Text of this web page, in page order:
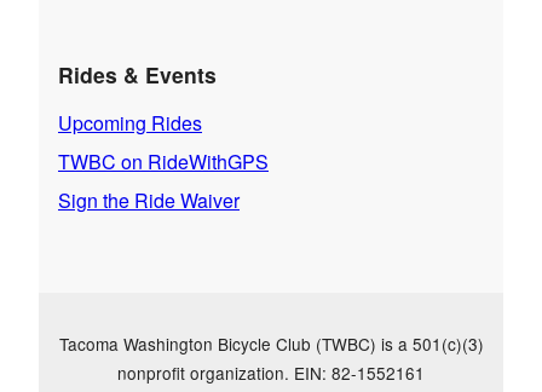
Rides & Events
Upcoming Rides
TWBC on RideWithGPS
Sign the Ride Waiver
Tacoma Washington Bicycle Club (TWBC) is a 501(c)(3)
nonprofit organization. EIN: 82-1552161